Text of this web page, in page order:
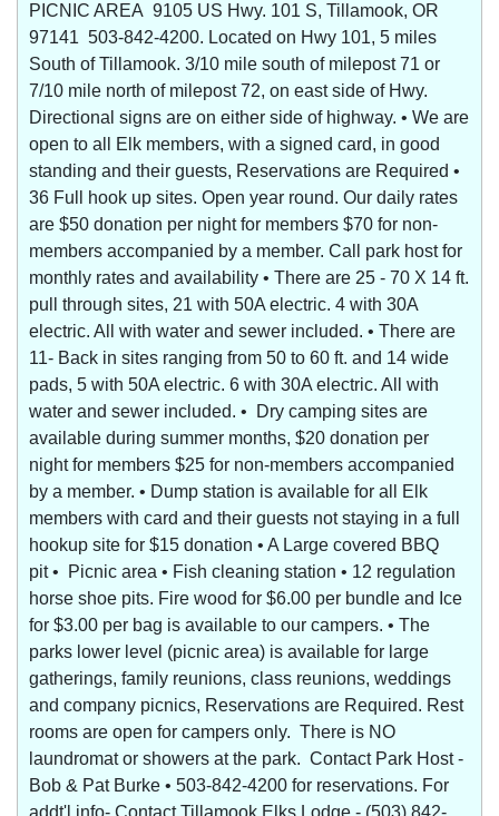
PICNIC AREA 9105 US Hwy. 101 S, Tillamook, OR
97141 503-842-4200. Located on Hwy 101, 5 miles
South of Tillamook. 3/10 mile south of milepost 71 or
7/10 mile north of milepost 72, on east side of Hwy.
Directional signs are on either side of highway. • We are
open to all Elk members, with a signed card, in good
standing and their guests, Reservations are Required •
36 Full hook up sites. Open year round. Our daily rates
are $50 donation per night for members $70 for non-
members accompanied by a member. Call park host for
monthly rates and availability • There are 25 - 70 X 14 ft.
pull through sites, 21 with 50A electric. 4 with 30A
electric. All with water and sewer included. • There are
11- Back in sites ranging from 50 to 60 ft. and 14 wide
pads, 5 with 50A electric. 6 with 30A electric. All with
water and sewer included. • Dry camping sites are
available during summer months, $20 donation per
night for members $25 for non-members accompanied
by a member. • Dump station is available for all Elk
members with card and their guests not staying in a full
hookup site for $15 donation • A Large covered BBQ
pit • Picnic area • Fish cleaning station • 12 regulation
horse shoe pits. Fire wood for $6.00 per bundle and Ice
for $3.00 per bag is available to our campers. • The
parks lower level (picnic area) is available for large
gatherings, family reunions, class reunions, weddings
and company picnics, Reservations are Required. Rest
rooms are open for campers only. There is NO
laundromat or showers at the park. Contact Park Host -
Bob & Pat Burke • 503-842-4200 for reservations. For
addt'l info- Contact Tillamook Elks Lodge - (503) 842-